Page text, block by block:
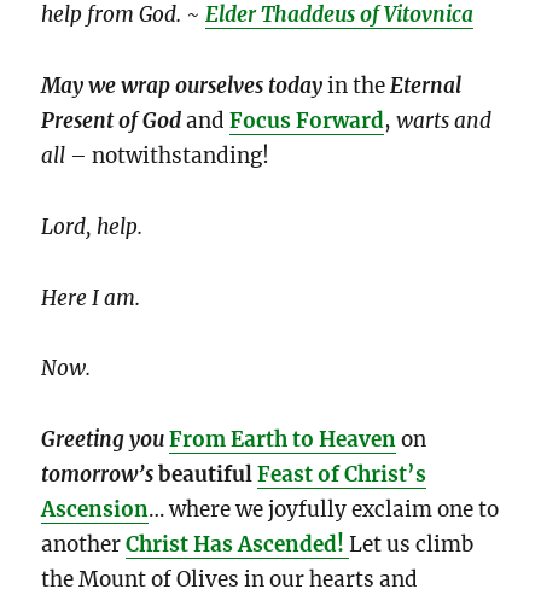
help from God. ~Elder Thaddeus of Vitovnica
May we wrap ourselves todayin theEternal
Present of GodandFocus Forward,warts and
all – notwithstanding!
Lord, help.
Here I am.
Now.
Greeting you From Earth to Heavenon
tomorrow’s beautifulFeast of Christ’s
Ascension… where we joyfully exclaim one to
anotherChrist Has Ascended!Let us climb
the Mount of Olives in our hearts and